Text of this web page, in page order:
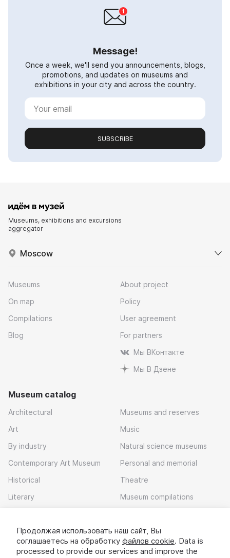
Message!
Once a week, we'll send you announcements, blogs,
promotions, and updates on museums and
exhibitions in your city and across the country.
SUBSCRIBE
Museums, exhibitions and excursions
aggregator
Moscow
Museums
On map
Compilations
Blog
About project
Policy
User agreement
For partners
Мы ВКонтакте
Мы В Дзене
Museum catalog
Architectural
Art
By industry
Contemporary Art Museum
Historical
Literary
Museums and reserves
Music
Natural science museums
Personal and memorial
Theatre
Museum compilations
Download app
Продолжая использовать наш сайт, Вы
соглашаетесь на обработку файлов cookie. Data is
processed to provide our services and improve the